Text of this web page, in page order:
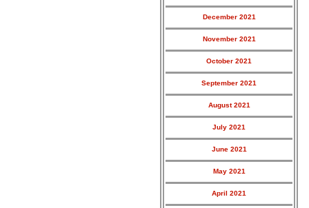
December 2021
November 2021
October 2021
September 2021
August 2021
July 2021
June 2021
May 2021
April 2021